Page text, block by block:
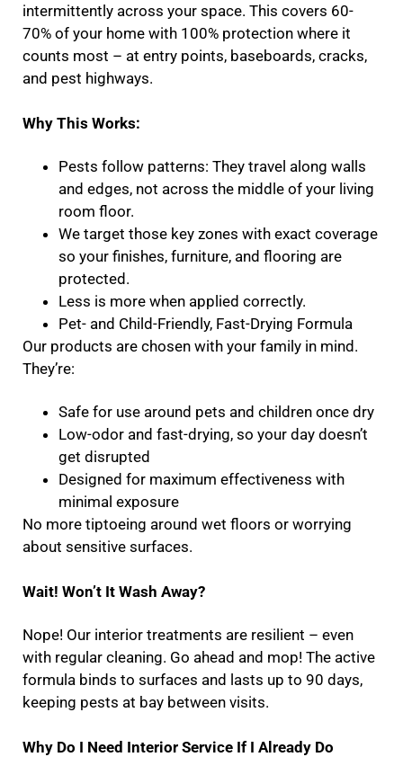
intermittently across your space. This covers 60-
70% of your home with 100% protection where it
counts most – at entry points, baseboards, cracks,
and pest highways.
Why This Works:
Pests follow patterns: They travel along walls
and edges, not across the middle of your living
room floor.
We target those key zones with exact coverage
so your finishes, furniture, and flooring are
protected.
Less is more when applied correctly.
Pet- and Child-Friendly, Fast-Drying Formula
Our products are chosen with your family in mind.
They’re:
Safe for use around pets and children once dry
Low-odor and fast-drying, so your day doesn’t
get disrupted
Designed for maximum effectiveness with
minimal exposure
No more tiptoeing around wet floors or worrying
about sensitive surfaces.
Wait! Won’t It Wash Away?
Nope! Our interior treatments are resilient – even
with regular cleaning. Go ahead and mop! The active
formula binds to surfaces and lasts up to 90 days,
keeping pests at bay between visits.
Why Do I Need Interior Service If I Already Do